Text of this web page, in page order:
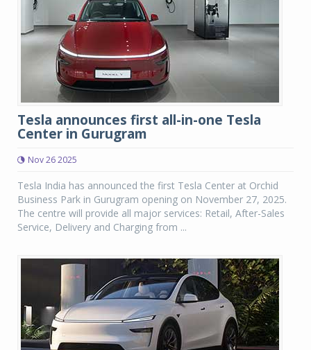
Tesla announces first all-in-one Tesla
Center in Gurugram
Nov 26 2025
Tesla India has announced the first Tesla Center at Orchid
Business Park in Gurugram opening on November 27, 2025.
The centre will provide all major services: Retail, After-Sales
Service, Delivery and Charging from ...